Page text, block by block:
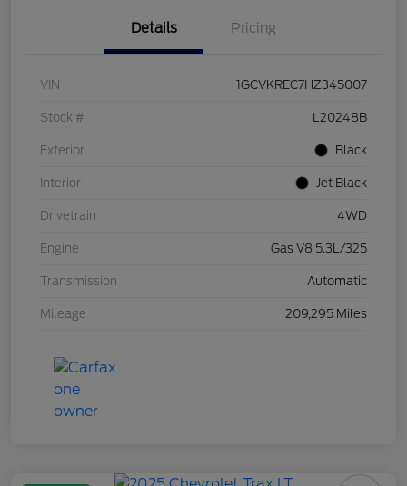
Details Pricing
VIN 1GCVKREC7HZ345007
Stock # L20248B
Exterior Black
Interior Jet Black
Drivetrain 4WD
Engine Gas V8 5.3L/325
Transmission Automatic
Mileage 209,295 Miles